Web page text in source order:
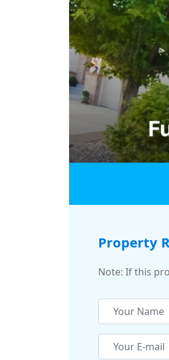
Property
Note: If this